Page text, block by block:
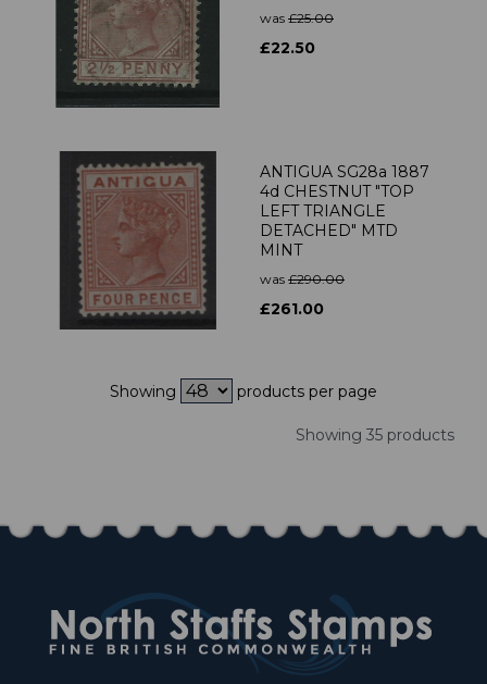
was £25.00
£22.50
ANTIGUA SG28a 1887
4d CHESTNUT "TOP
LEFT TRIANGLE
DETACHED" MTD
MINT
was £290.00
£261.00
Showing products per page
Showing 35 products